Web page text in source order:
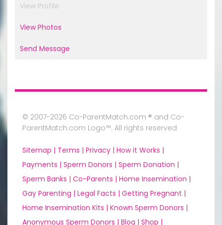
View Profile
View Photos
Send Message
© 2007-2026 Co-ParentMatch.com ® and Co-
ParentMatch.com Logo™. All rights reserved
Sitemap | Terms | Privacy | How it Works |
Payments | Sperm Donors | Sperm Donation |
Sperm Banks | Co-Parents | Home Insemination |
Gay Parenting | Legal Facts | Getting Pregnant |
Home Insemination Kits | Known Sperm Donors |
Anonymous Sperm Donors | Blog | Shop |